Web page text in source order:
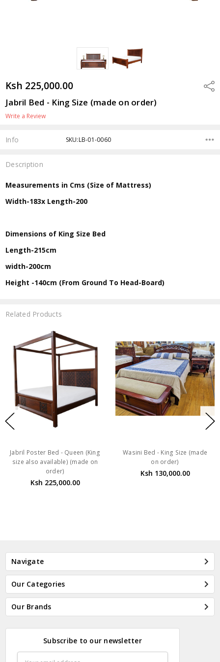
Ksh 225,000.00
Jabril Bed - King Size (made on order)
Write a Review
Info SKU:LB-01-0060
Description
Measurements in Cms (Size of Mattress)
Width-183x Length-200
Dimensions of King Size Bed
Length-215cm
width-200cm
Height -140cm (From Ground To Head-Board)
Related Products
Jabril Poster Bed - Queen (King
size also available) (made on
order)
Ksh 225,000.00
Wasini Bed - King Size (made
on order)
Ksh 130,000.00
Navigate
Our Categories
Our Brands
Subscribe to our newsletter